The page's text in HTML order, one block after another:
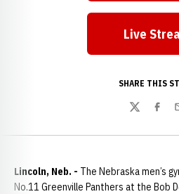
Live
SHARE THIS
Twitter
Lincoln, Neb. - The Nebraska men’s
No.11 Greenville Panthers at the Bob